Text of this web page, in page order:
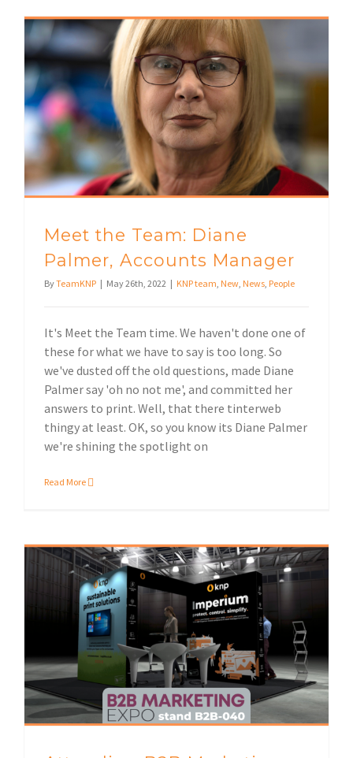
Meet the Team: Diane
Palmer, Accounts Manager
ByTeamKNP | May 26th, 2022 | KNP team, New, News, People
It's Meet the Team time. We haven't done one of
these for what we have to say is too long. So
we've dusted off the old questions, made Diane
Palmer say 'oh no not me', and committed her
answers to print. Well, that there tinterweb
thingy at least. OK, so you know its Diane Palmer
we're shining the spotlight on
Read More